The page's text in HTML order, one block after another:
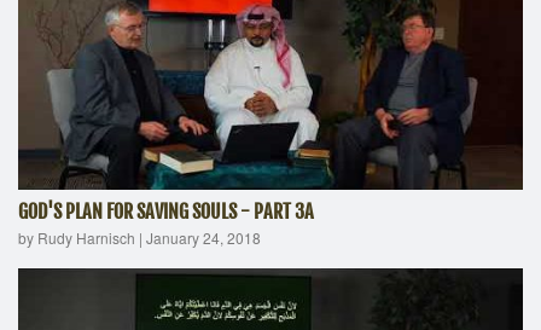
GOD'S PLAN FOR SAVING SOULS - PART 3A
by Rudy Harnisch | January 24, 2018